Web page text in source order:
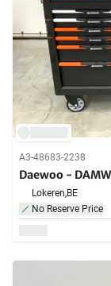
A3-48683-2238
Daewoo -
Lokeren,BE
No Reserve Price